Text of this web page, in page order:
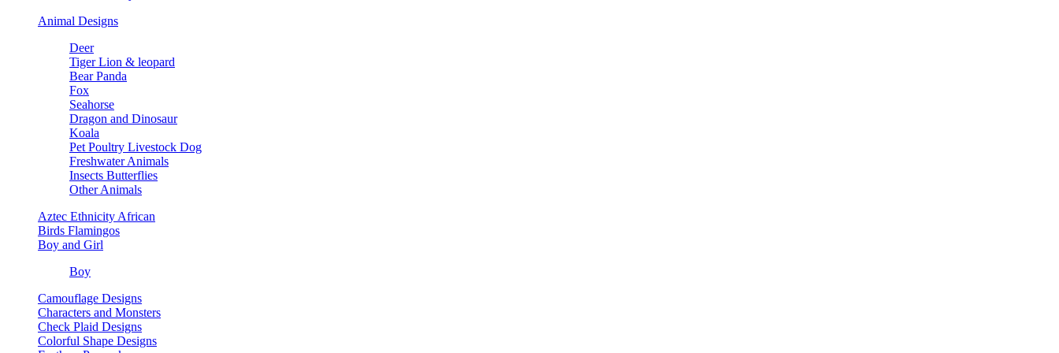
Animal Designs
Deer
Tiger Lion & leopard
Bear Panda
Fox
Seahorse
Dragon and Dinosaur
Koala
Pet Poultry Livestock Dog
Freshwater Animals
Insects Butterflies
Other Animals
Aztec Ethnicity African
Birds Flamingos
Boy and Girl
Boy
Camouflage Designs
Characters and Monsters
Check Plaid Designs
Colorful Shape Designs